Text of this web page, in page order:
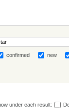
confirmed new
under each result: